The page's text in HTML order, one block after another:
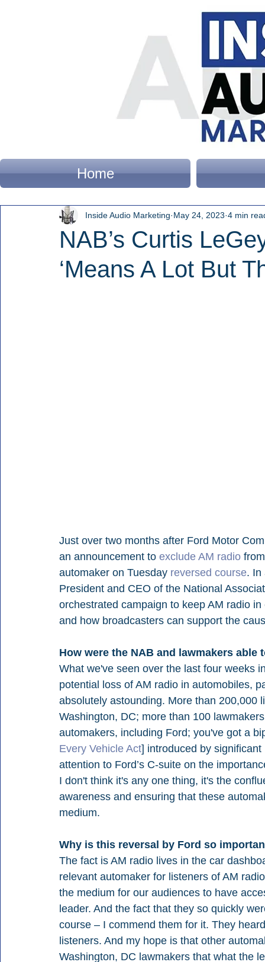
Home
NAB’s Curtis
‘Means A Lot But
Inside Audio Marketing May 24, 2023 4 min
Just over two months after Ford Motor
an announcement to exclude AM radio
automaker on Tuesday reversed course. In
President and CEO of the National
orchestrated campaign to keep AM radio
and how broadcasters can support the
How were the NAB and lawmakers
What we've seen over the last four weeks
potential loss of AM radio in automobiles,
absolutely astounding. More than
Washington, DC; more than 100
automakers, including Ford; you've got a
Every Vehicle Act] introduced by
attention to Ford’s C-suite on the
I don't think it's any one thing, it's the
awareness and ensuring that these
medium.
Why is this reversal by Ford so
The fact is AM radio lives in the car
relevant automaker for listeners of AM
the medium for our audiences to have
leader. And the fact that they so quickly
course – I commend them for it. They
listeners. And my hope is that other
Washington, DC lawmakers that what the